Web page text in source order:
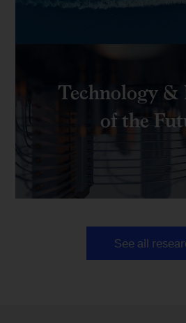
Technology &
of the
See all